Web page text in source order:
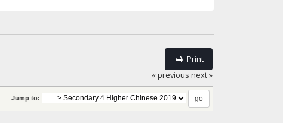
Print
« previous next »
Jump to: